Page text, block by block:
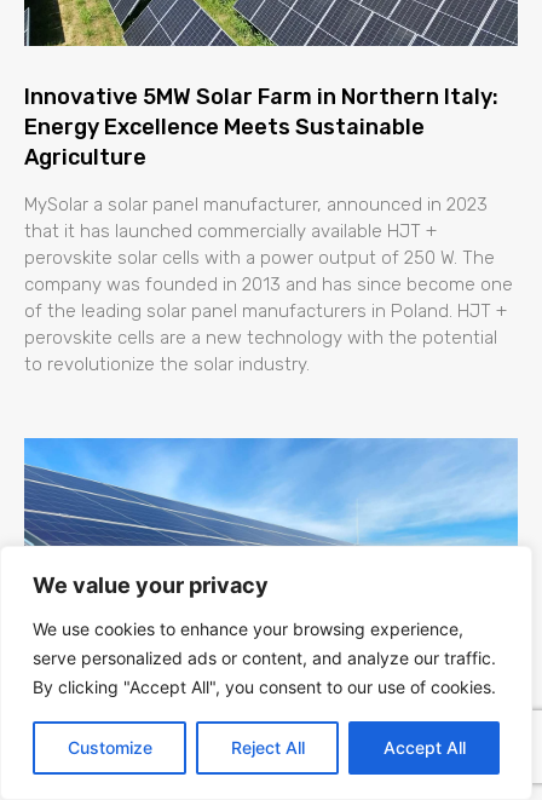
We value your privacy
We use cookies to enhance your browsing experience,
serve personalized ads or content, and analyze our traffic.
By clicking "Accept All", you consent to our use of cookies.
Customize Reject All Accept All
Innovative 5MW Solar Farm in Northern Italy:
Energy Excellence Meets Sustainable
Agriculture
MySolar a solar panel manufacturer, announced in 2023
that it has launched commercially available HJT +
perovskite solar cells with a power output of 250 W. The
company was founded in 2013 and has since become one
of the leading solar panel manufacturers in Poland. HJT +
perovskite cells are a new technology with the potential
to revolutionize the solar industry.
Kapaciteti Srbije za Fotonaponsku (PV)
Energiju